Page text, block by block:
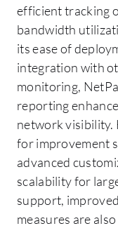
efficient tracking
bandwidth
its ease of
integration with
monitoring,
reporting
network visibility.
for improvement
advanced
scalability for
support,
measures are